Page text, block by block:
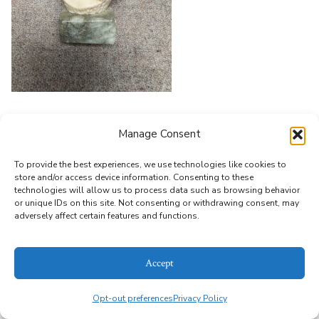
Manage Consent
To provide the best experiences, we use technologies like cookies to
store and/or access device information. Consenting to these
technologies will allow us to process data such as browsing behavior
or unique IDs on this site. Not consenting or withdrawing consent, may
adversely affect certain features and functions.
Accept
Opt-out preferencesPrivacy Policy
Leave a Reply
You must be logged in to post a comment.
© 2026Alice Bailey Antiques